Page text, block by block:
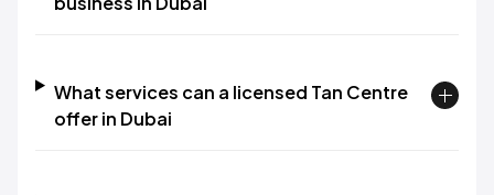
What services can a licensed Tan Centre
offer in Dubai